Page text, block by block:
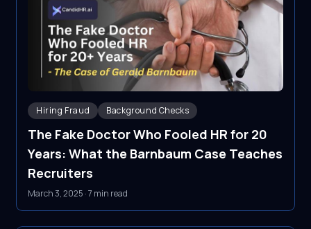
Hiring Fraud Background Checks
The Fake Doctor Who Fooled HR for 20
Years: What the Barnbaum Case Teaches
Recruiters
March 3, 2025 ·7 min read